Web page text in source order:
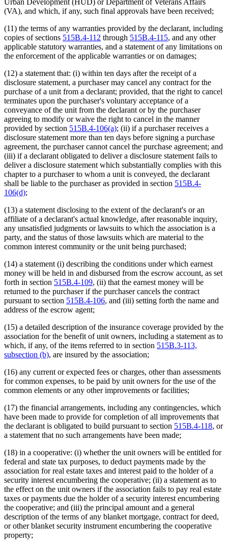
(VA), and which, if any, such final approvals have been received;
(11) the terms of any warranties provided by the declarant, including
copies of sections 515B.4-112 through 515B.4-115, and any other
applicable statutory warranties, and a statement of any limitations on
the enforcement of the applicable warranties or on damages;
(12) a statement that: (i) within ten days after the receipt of a
disclosure statement, a purchaser may cancel any contract for the
purchase of a unit from a declarant; provided, that the right to cancel
terminates upon the purchaser's voluntary acceptance of a
conveyance of the unit from the declarant or by the purchaser
agreeing to modify or waive the right to cancel in the manner
provided by section 515B.4-106(a); (ii) if a purchaser receives a
disclosure statement more than ten days before signing a purchase
agreement, the purchaser cannot cancel the purchase agreement; and
(iii) if a declarant obligated to deliver a disclosure statement fails to
deliver a disclosure statement which substantially complies with this
chapter to a purchaser to whom a unit is conveyed, the declarant
shall be liable to the purchaser as provided in section 515B.4-
106(d);
(13) a statement disclosing to the extent of the declarant's or an
affiliate of a declarant's actual knowledge, after reasonable inquiry,
any unsatisfied judgments or lawsuits to which the association is a
party, and the status of those lawsuits which are material to the
common interest community or the unit being purchased;
(14) a statement (i) describing the conditions under which earnest
money will be held in and disbursed from the escrow account, as set
forth in section 515B.4-109, (ii) that the earnest money will be
returned to the purchaser if the purchaser cancels the contract
pursuant to section 515B.4-106, and (iii) setting forth the name and
address of the escrow agent;
(15) a detailed description of the insurance coverage provided by the
association for the benefit of unit owners, including a statement as to
which, if any, of the items referred to in section 515B.3-113,
subsection (b), are insured by the association;
(16) any current or expected fees or charges, other than assessments
for common expenses, to be paid by unit owners for the use of the
common elements or any other improvements or facilities;
(17) the financial arrangements, including any contingencies, which
have been made to provide for completion of all improvements that
the declarant is obligated to build pursuant to section 515B.4-118, or
a statement that no such arrangements have been made;
(18) in a cooperative: (i) whether the unit owners will be entitled for
federal and state tax purposes, to deduct payments made by the
association for real estate taxes and interest paid to the holder of a
security interest encumbering the cooperative; (ii) a statement as to
the effect on the unit owners if the association fails to pay real estate
taxes or payments due the holder of a security interest encumbering
the cooperative; and (iii) the principal amount and a general
description of the terms of any blanket mortgage, contract for deed,
or other blanket security instrument encumbering the cooperative
property;